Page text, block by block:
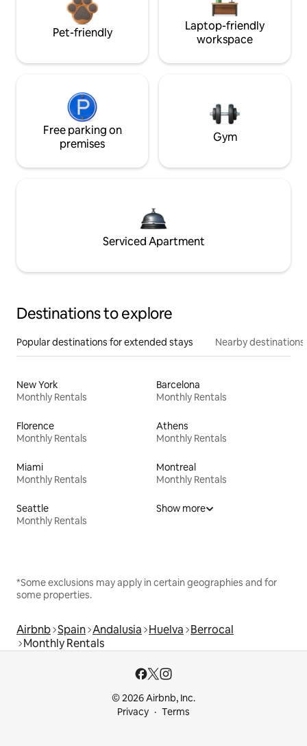
Pet-friendly
Laptop-friendly
workspace
Free parking on
premises
Gym
Serviced Apartment
Destinations to explore
Popular destinations for extended stays Nearby destinations
New York
Monthly Rentals
Barcelona
Monthly Rentals
Florence
Monthly Rentals
Athens
Monthly Rentals
Miami
Monthly Rentals
Montreal
Monthly Rentals
Seattle
Monthly Rentals
Show more
*Some exclusions may apply in certain geographies and for
some properties.
Airbnb Spain Andalusia Huelva Berrocal
Monthly Rentals
© 2026 Airbnb, Inc.
Privacy
Terms